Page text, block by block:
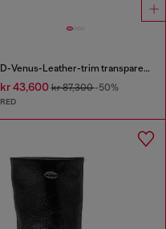
D-Venus-Leather-trim transparent slingback pumps
kr 43,600kr 87,300-50%
RED